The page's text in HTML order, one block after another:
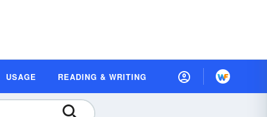
USAGE READING & WRITING